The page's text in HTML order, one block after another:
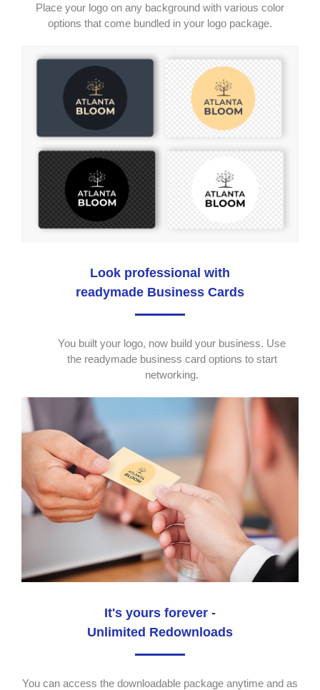
Place your logo on any background with various color
options that come bundled in your logo package.
Look professional with
readymade Business Cards
You built your logo, now build your business. Use
the readymade business card options to start
networking.
It's yours forever -
Unlimited Redownloads
You can access the downloadable package anytime and as